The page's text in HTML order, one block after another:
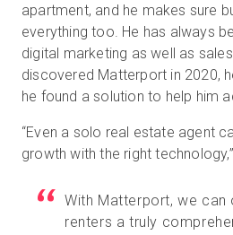
apartment, and he makes sure
everything too. He has always
digital marketing as well as
discovered Matterport in 2020,
he found a solution to help him
“Even a solo real estate agent
growth with the right
With Matterport, we can
renters a truly